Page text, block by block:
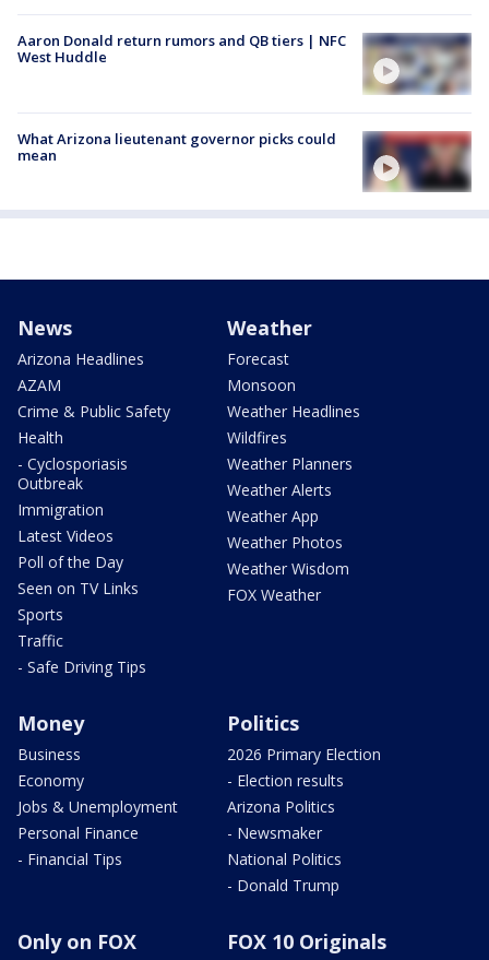
Aaron Donald return rumors and QB tiers | NFC
West Huddle
What Arizona lieutenant governor picks could
mean
News
Arizona Headlines
AZAM
Crime & Public Safety
Health
- Cyclosporiasis
Outbreak
Immigration
Latest Videos
Poll of the Day
Seen on TV Links
Sports
Traffic
- Safe Driving Tips
Weather
Forecast
Monsoon
Weather Headlines
Wildfires
Weather Planners
Weather Alerts
Weather App
Weather Photos
Weather Wisdom
FOX Weather
Money
Business
Economy
Jobs & Unemployment
Personal Finance
- Financial Tips
Politics
2026 Primary Election
- Election results
Arizona Politics
- Newsmaker
National Politics
- Donald Trump
Only on FOX FOX 10 Originals